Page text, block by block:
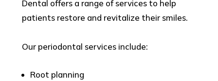
Dental offers a range of services to help
patients restore and revitalize their smiles.
Our periodontal services include:
Root planning